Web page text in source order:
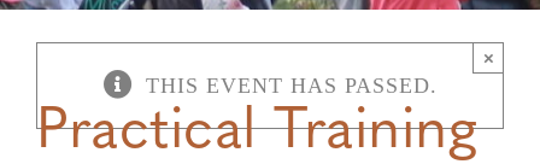
THIS EVENT HAS PASSED.
×
Practical Training